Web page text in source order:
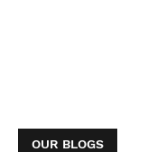
OUR BLOGS